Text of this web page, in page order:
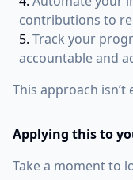
contributions to
Track your
accountable and
This approach
Applying this to
Take a moment to